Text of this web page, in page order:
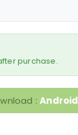
purchase.
:Android